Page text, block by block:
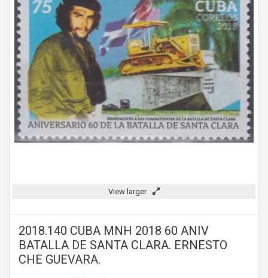
View larger
2018.140 CUBA MNH 2018 60 ANIV
BATALLA DE SANTA CLARA. ERNESTO
CHE GUEVARA.